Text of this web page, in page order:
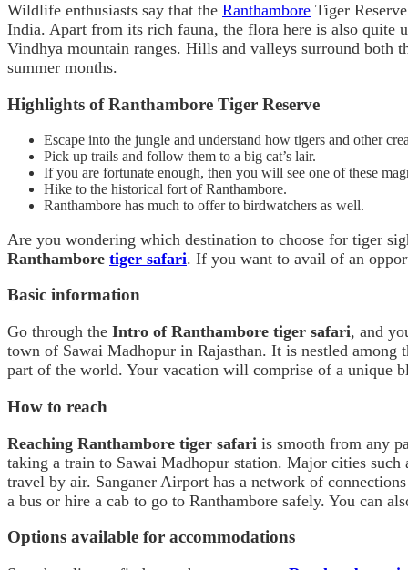
Wildlife enthusiasts say that the Ranthambore Tiger
India. Apart from its rich fauna, the flora here is also quite
Vindhya mountain ranges. Hills and valleys surround both
summer months.
Highlights of Ranthambore Tiger Reserve
Escape into the jungle and understand how tigers and other
Pick up trails and follow them to a big cat’s lair.
If you are fortunate enough, then you will see one of these
Hike to the historical fort of Ranthambore.
Ranthambore has much to offer to birdwatchers as well.
Are you wondering which destination to choose for tiger
Ranthambore tiger safari. If you want to avail of an
Basic information
Go through the Intro of Ranthambore tiger safari, and
town of Sawai Madhopur in Rajasthan. It is nestled
part of the world. Your vacation will comprise of a unique
How to reach
Reaching Ranthambore tiger safari is smooth from any
taking a train to Sawai Madhopur station. Major cities
travel by air. Sanganer Airport has a network of
a bus or hire a cab to go to Ranthambore safely. You can
Options available for accommodations